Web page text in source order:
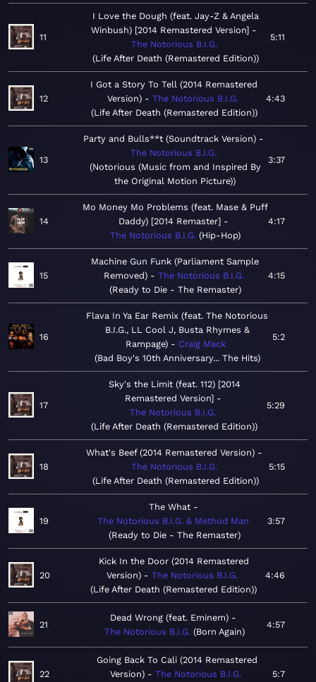
11
I Love the Dough (feat. Jay-Z & Angela
Winbush) [2014 Remastered Version]
The Notorious B.I.G.
Life After Death (Remastered Edition)
5:11
12
I Got a Story To Tell (2014 Remastered
Version)
The Notorious B.I.G.
Life After Death (Remastered Edition)
4:43
13
Party and Bulls**t (Soundtrack Version)
The Notorious B.I.G.
Notorious (Music from and Inspired By
the Original Motion Picture)
3:37
14
Mo Money Mo Problems (feat. Mase & Puff
Daddy) [2014 Remaster]
The Notorious B.I.G. Hip-Hop
4:17
15
Machine Gun Funk (Parliament Sample
Removed)
The Notorious B.I.G.
Ready to Die - The Remaster
4:15
16
Flava In Ya Ear Remix (feat. The Notorious
B.I.G., LL Cool J, Busta Rhymes &
Rampage)
Craig Mack
Bad Boy's 10th Anniversary... The Hits
5:2
17
Sky's the Limit (feat. 112) [2014
Remastered Version]
The Notorious B.I.G.
Life After Death (Remastered Edition)
5:29
18
What's Beef (2014 Remastered Version)
The Notorious B.I.G.
Life After Death (Remastered Edition)
5:15
19
The What
The Notorious B.I.G. & Method Man
Ready to Die - The Remaster
3:57
20
Kick In the Door (2014 Remastered
Version)
The Notorious B.I.G.
Life After Death (Remastered Edition)
4:46
21
Dead Wrong (feat. Eminem)
The Notorious B.I.G. Born Again
4:57
22
Going Back To Cali (2014 Remastered
Version)
The Notorious B.I.G.
5:7